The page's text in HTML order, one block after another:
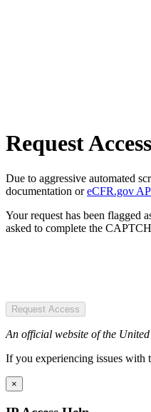
Request Access
Due to aggressive automated
documentation oreCFR.gov
Your request has been flagged
asked to complete the
Request Access
An official website of the United
If you experiencing issues with
×